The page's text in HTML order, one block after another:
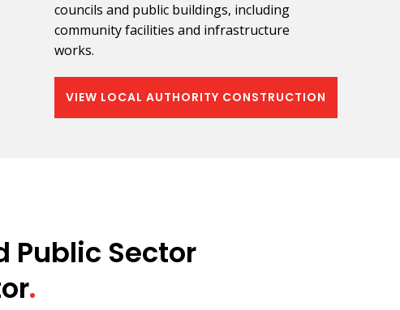
councils and public buildings, including
community facilities and infrastructure
works.
VIEW LOCAL AUTHORITY CONSTRUCTION
Public Sector
.